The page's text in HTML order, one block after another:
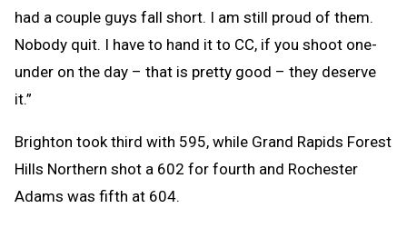
had a couple guys fall short. I am still proud of them.
Nobody quit. I have to hand it to CC, if you shoot one-
under on the day – that is pretty good – they deserve
it.”
Brighton took third with 595, while Grand Rapids Forest
Hills Northern shot a 602 for fourth and Rochester
Adams was fifth at 604.